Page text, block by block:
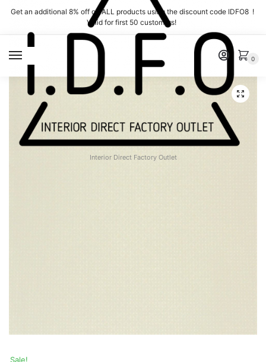
Skip
navigation
Skip
content
Get an additional 8% off on ALL products using the discount code IDFO8 !
Valid for first 50 customers!
Interior Direct Factory Outlet
0
Sale!